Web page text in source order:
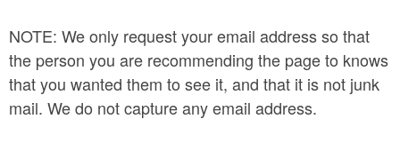
t
e
n
NOTE: We only request your email address so that
the person you are recommending the page to knows
that you wanted them to see it, and that it is not junk
mail. We do not capture any email address.